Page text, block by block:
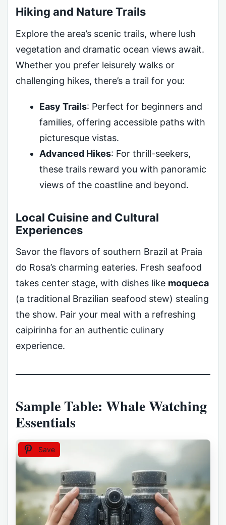
Hiking and Nature Trails
Explore the area’s scenic trails, where lush
vegetation and dramatic ocean views await.
Whether you prefer leisurely walks or
challenging hikes, there’s a trail for you:
Easy Trails: Perfect for beginners and
families, offering accessible paths with
picturesque vistas.
Advanced Hikes: For thrill-seekers,
these trails reward you with panoramic
views of the coastline and beyond.
Local Cuisine and Cultural
Experiences
Savor the flavors of southern Brazil at Praia
do Rosa’s charming eateries. Fresh seafood
takes center stage, with dishes like moqueca
(a traditional Brazilian seafood stew) stealing
the show. Pair your meal with a refreshing
caipirinha for an authentic culinary
experience.
Sample Table: Whale Watching
Essentials
Save